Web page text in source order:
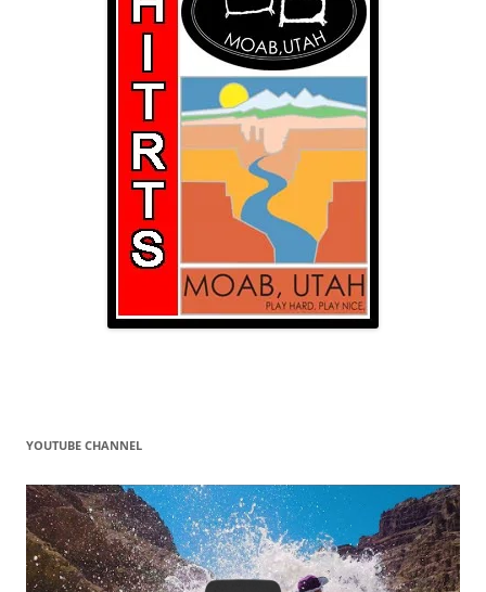
YOUTUBE CHANNEL